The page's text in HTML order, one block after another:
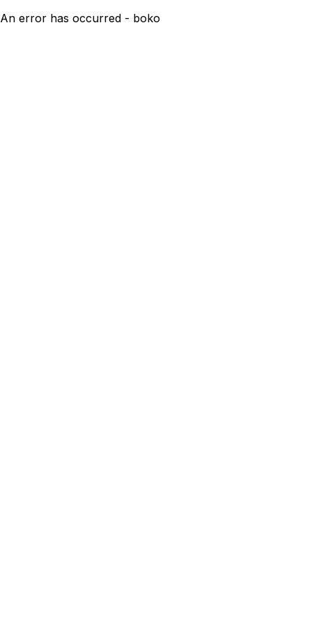
An error has occurred - boko